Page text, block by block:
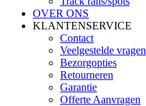
OVER ONS
KLANTENSERVICE
Contact
Veelgestelde vragen
Bezorgopties
Retourneren
Garantie
Offerte Aanvragen